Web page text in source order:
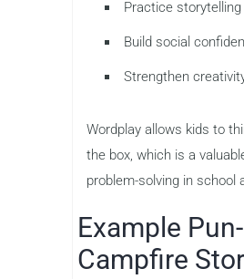
Practice storytelling
Build social
Strengthen
Wordplay allows kids to
the box, which is a
problem-solving in school
Example
Campfire